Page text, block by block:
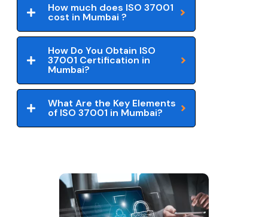
How much does ISO 37001
cost in Mumbai ?
How Do You Obtain ISO
37001 Certification in
Mumbai?
What Are the Key Elements
of ISO 37001 in Mumbai?